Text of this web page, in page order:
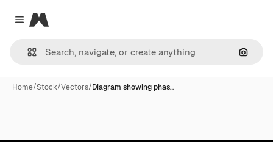
Close menu
Magnific
Home/Stock/Vectors/Diagram showing phas…